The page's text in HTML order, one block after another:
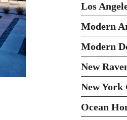
Los
Modern
Modern
New
New York
Ocean